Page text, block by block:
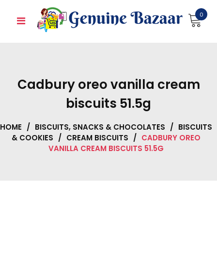
0
Cadbury oreo vanilla cream
biscuits 51.5g
HOME / BISCUITS, SNACKS & CHOCOLATES / BISCUITS
& COOKIES / CREAM BISCUITS / CADBURY OREO
VANILLA CREAM BISCUITS 51.5G